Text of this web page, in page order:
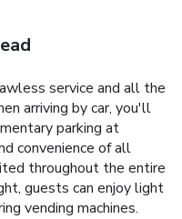
service and all the
arriving by car, you'll
parking at
convenience of all
throughout the entire
guests can enjoy light
vending machines.